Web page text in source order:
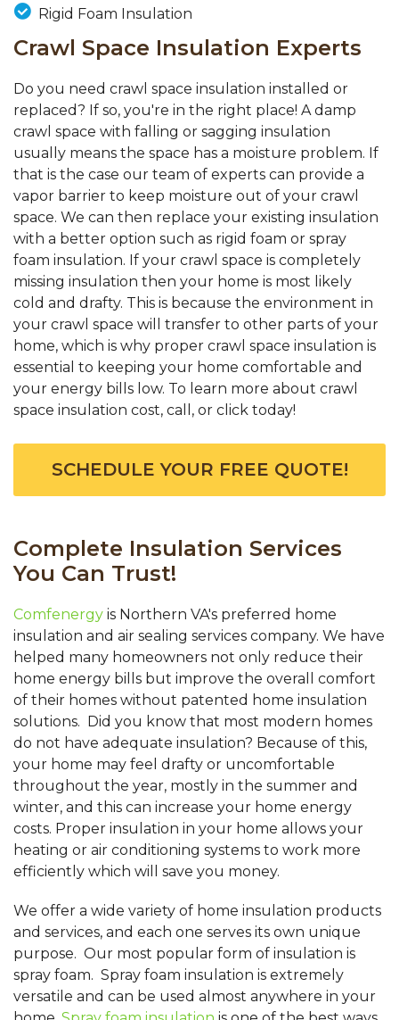
Rigid Foam Insulation
Crawl Space Insulation Experts
Do you need crawl space insulation installed or
replaced? If so, you're in the right place! A damp
crawl space with falling or sagging insulation
usually means the space has a moisture problem. If
that is the case our team of experts can provide a
vapor barrier to keep moisture out of your crawl
space. We can then replace your existing insulation
with a better option such as rigid foam or spray
foam insulation. If your crawl space is completely
missing insulation then your home is most likely
cold and drafty. This is because the environment in
your crawl space will transfer to other parts of your
home, which is why proper crawl space insulation is
essential to keeping your home comfortable and
your energy bills low. To learn more about crawl
space insulation cost, call, or click today!
SCHEDULE YOUR FREE QUOTE!
Complete Insulation Services
You Can Trust!
Comfenergy is Northern VA's preferred home
insulation and air sealing services company. We have
helped many homeowners not only reduce their
home energy bills but improve the overall comfort
of their homes without patented home insulation
solutions. Did you know that most modern homes
do not have adequate insulation? Because of this,
your home may feel drafty or uncomfortable
throughout the year, mostly in the summer and
winter, and this can increase your home energy
costs. Proper insulation in your home allows your
heating or air conditioning systems to work more
efficiently which will save you money.
We offer a wide variety of home insulation products
and services, and each one serves its own unique
purpose. Our most popular form of insulation is
spray foam. Spray foam insulation is extremely
versatile and can be used almost anywhere in your